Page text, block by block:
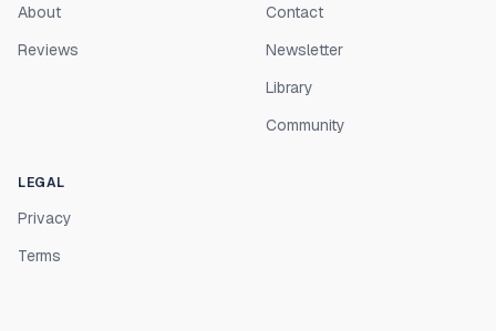
About
Reviews
Contact
Newsletter
Library
Community
LEGAL
Privacy
Terms